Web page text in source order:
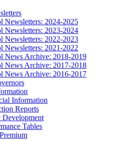
Newsletters: 2024-2025
Newsletters: 2023-2024
Newsletters: 2022-2023
Newsletters: 2021-2022
News Archive: 2018-2019
News Archive: 2017-2018
News Archive: 2016-2017
Information
Reports
Development
Tables